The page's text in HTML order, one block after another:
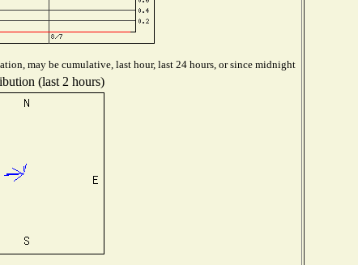
may be cumulative, last hour, last 24 hours, or since midnight
(last 2 hours)